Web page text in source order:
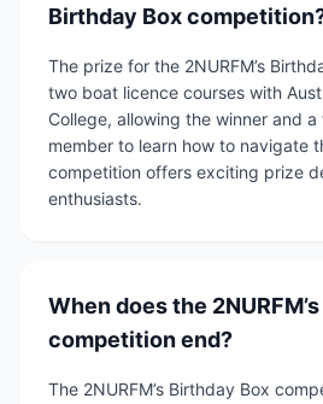
Birthday Box
The prize for the 2NURFM’s
two boat licence courses with
College, allowing the winner and
member to learn how to navigate
competition offers exciting prize
enthusiasts.
When does the
competition end?
The 2NURFM’s Birthday Box